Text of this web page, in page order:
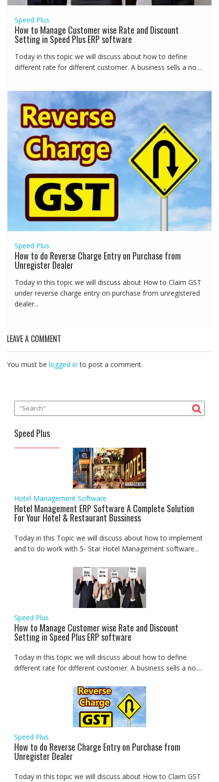
Speed Plus
How to Manage Customer wise Rate and Discount
Setting in Speed Plus ERP software
Today in this topic we will discuss about how to define
different rate for different customer. A business sells a no....
Speed Plus
How to do Reverse Charge Entry on Purchase from
Unregister Dealer
Today in this topic we will discuss about How to Claim GST
under reverse charge entry on purchase from unregistered
dealer...
LEAVE A COMMENT
You must be logged in to post a comment.
Speed Plus
Hotel Management Software
Hotel Management ERP Software A Complete Solution
For Your Hotel & Restaurant Bussiness
Today in this Topic we will discuss about how to implement
and to do work with 5- Star Hotel Management software...
Speed Plus
How to Manage Customer wise Rate and Discount
Setting in Speed Plus ERP software
Today in this topic we will discuss about how to define
different rate for different customer. A business sells a no....
Speed Plus
How to do Reverse Charge Entry on Purchase from
Unregister Dealer
Today in this topic we will discuss about How to Claim GST